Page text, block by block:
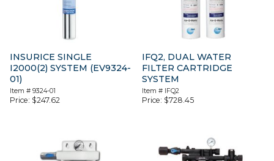
INSURICE SINGLE
I2000(2) SYSTEM (EV9324-
01)
Item # 9324-01
Price: $247.62
IFQ2, DUAL WATER
FILTER CARTRIDGE
SYSTEM
Item # IFQ2
Price: $728.45